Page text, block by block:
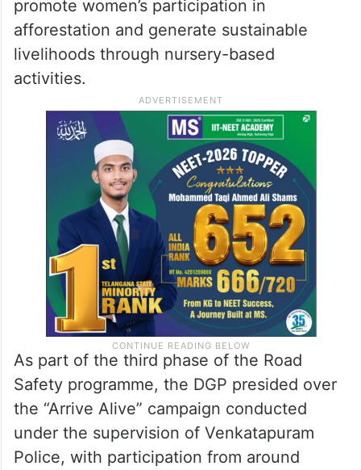
promote women’s participation in
afforestation and generate sustainable
livelihoods through nursery-based
activities.
As part of the third phase of the Road
Safety programme, the DGP presided over
the “Arrive Alive” campaign conducted
under the supervision of Venkatapuram
Police, with participation from around